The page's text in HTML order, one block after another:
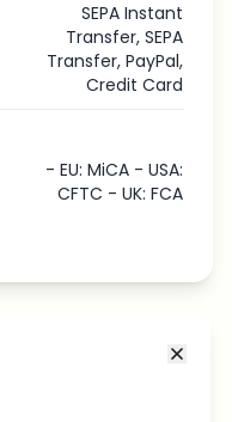
SEPA Instant
Transfer, SEPA
Transfer, PayPal,
Credit Card
- EU: MiCA - USA:
CFTC - UK: FCA